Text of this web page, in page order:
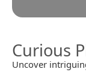
Curious
Uncover